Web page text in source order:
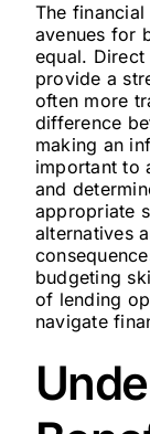
The
avenues for
equal.
provide a
often more
difference
making an
important to
and
appropriate
alternatives
budgeting
of lending
navigate